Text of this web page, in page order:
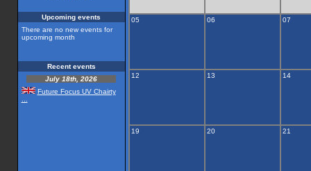
Upcoming events
There are no new events for
upcoming month
Recent events
July 18th, 2026
Future Focus UV Chairty
05 06 07
12 13 14
19 20 21